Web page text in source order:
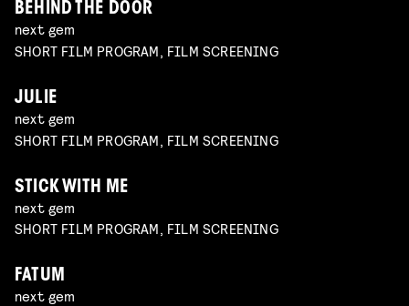
BEHIND THE DOOR
next gem
SHORT FILM PROGRAM, FILM SCREENING
JULIE
next gem
SHORT FILM PROGRAM, FILM SCREENING
STICK WITH ME
next gem
SHORT FILM PROGRAM, FILM SCREENING
FATUM
next gem